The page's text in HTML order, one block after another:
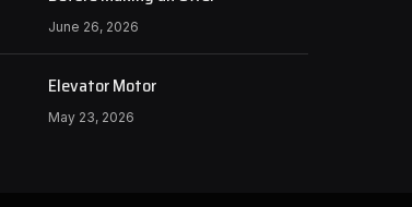
June 26, 2026
Elevator Motor
May 23, 2026